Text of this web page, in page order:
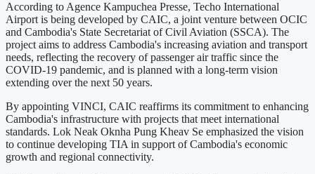
According to Agence Kampuchea Presse, Techo International
Airport is being developed by CAIC, a joint venture between OCIC
and Cambodia's State Secretariat of Civil Aviation (SSCA). The
project aims to address Cambodia's increasing aviation and transport
needs, reflecting the recovery of passenger air traffic since the
COVID-19 pandemic, and is planned with a long-term vision
extending over the next 50 years.
By appointing VINCI, CAIC reaffirms its commitment to enhancing
Cambodia's infrastructure with projects that meet international
standards. Lok Neak Oknha Pung Kheav Se emphasized the vision
to continue developing TIA in support of Cambodia's economic
growth and regional connectivity.